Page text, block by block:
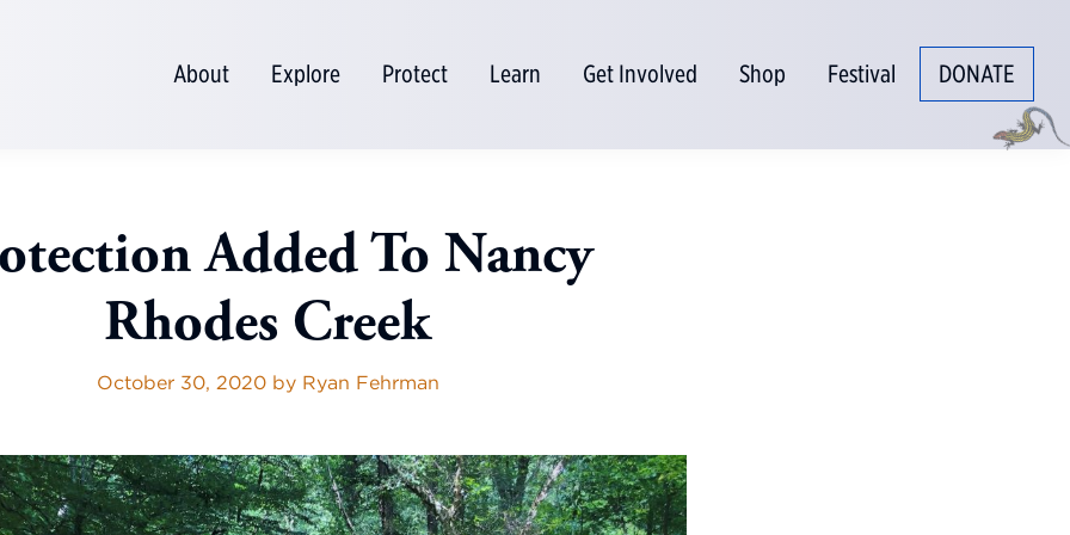
About Explore Protect Learn Get Involved Shop Festival DONATE
Added To Nancy
Rhodes Creek
October 30, 2020by Ryan Fehrman